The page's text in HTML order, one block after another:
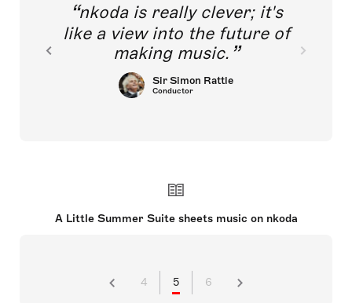
nkoda is really clever; it's
like a view into the future of
making music.
Sir Simon Rattle
Conductor
A Little Summer Suite sheets music on nkoda
4 5 6